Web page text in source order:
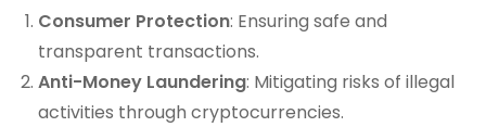
Consumer Protection: Ensuring safe and
transparent transactions.
Anti-Money Laundering: Mitigating risks of illegal
activities through cryptocurrencies.